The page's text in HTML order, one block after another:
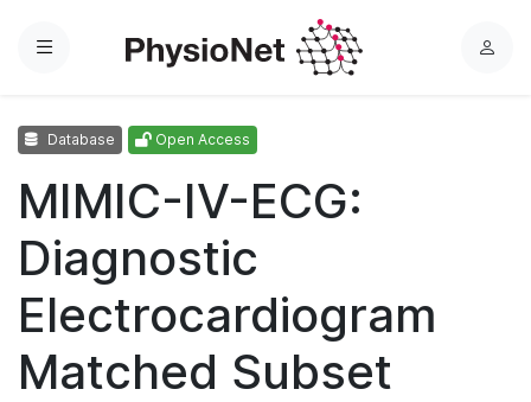
Menu
L
Database Open Access
MIMIC-IV-ECG:
Diagnostic
Electrocardiogram
Matched Subset